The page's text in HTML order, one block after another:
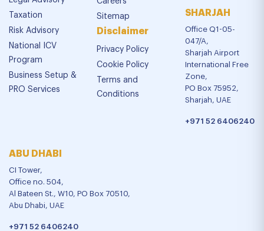
Taxation
Risk Advisory
National ICV
Program
Business Setup &
PRO Services
Sitemap
Disclaimer
Privacy Policy
Cookie Policy
Terms and
Conditions
SHARJAH
Office Q1-05-
047/A,
Sharjah Airport
International Free
Zone,
PO Box 75952,
Sharjah, UAE
+971 52 6406240
ABU DHABI
CI Tower,
Office no. 504,
Al Bateen St., W10, PO Box 70510,
Abu Dhabi, UAE
+971 52 6406240